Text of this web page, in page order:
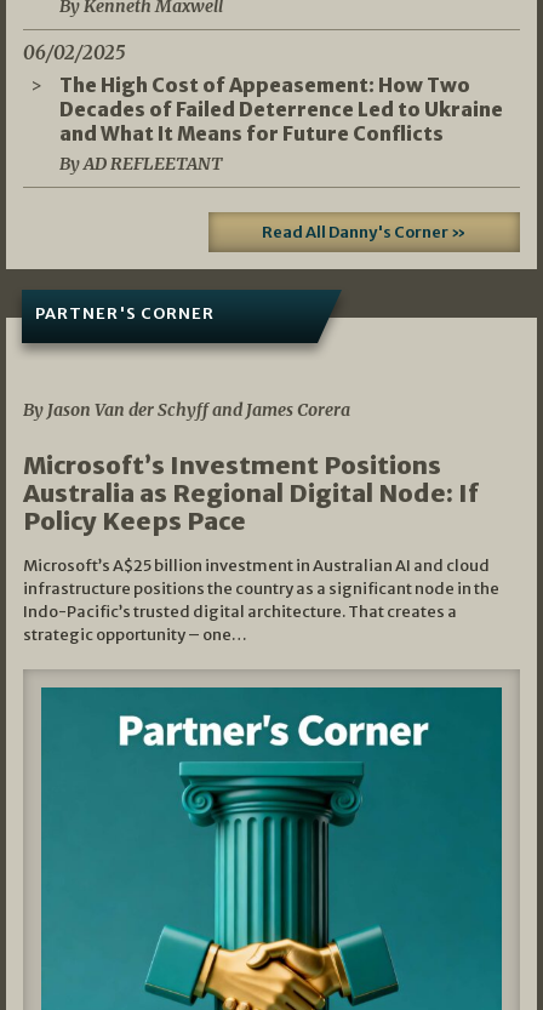
By Kenneth Maxwell
06/02/2025
The High Cost of Appeasement: How Two
Decades of Failed Deterrence Led to Ukraine
and What It Means for Future Conflicts
By AD REFLEETANT
Read All Danny's Corner »
PARTNER'S CORNER
By Jason Van der Schyff and James Corera
Microsoft’s Investment Positions
Australia as Regional Digital Node: If
Policy Keeps Pace
Microsoft’s A$25 billion investment in Australian AI and cloud
infrastructure positions the country as a significant node in the
Indo-Pacific’s trusted digital architecture. That creates a
strategic opportunity – one…